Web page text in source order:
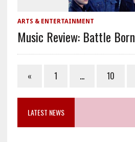
ARTS & ENTERTAINMENT
Music Review: Battle Born
« 1 … 10
LATEST NEWS